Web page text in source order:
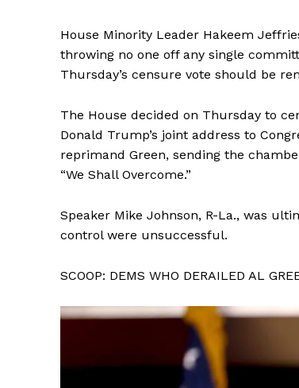
House Minority Leader Hakeem
throwing no one off any single
Thursday’s censure vote should be
The House decided on Thursday to
Donald Trump’s joint address to
reprimand Green, sending the
“We Shall Overcome.”
Speaker Mike Johnson, R-La., was
control were unsuccessful.
SCOOP: DEMS WHO DERAILED AL